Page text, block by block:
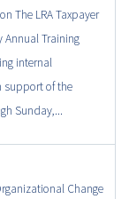
The LRA Taxpayer
Annual Training
internal
support of the
Sunday,...
Change